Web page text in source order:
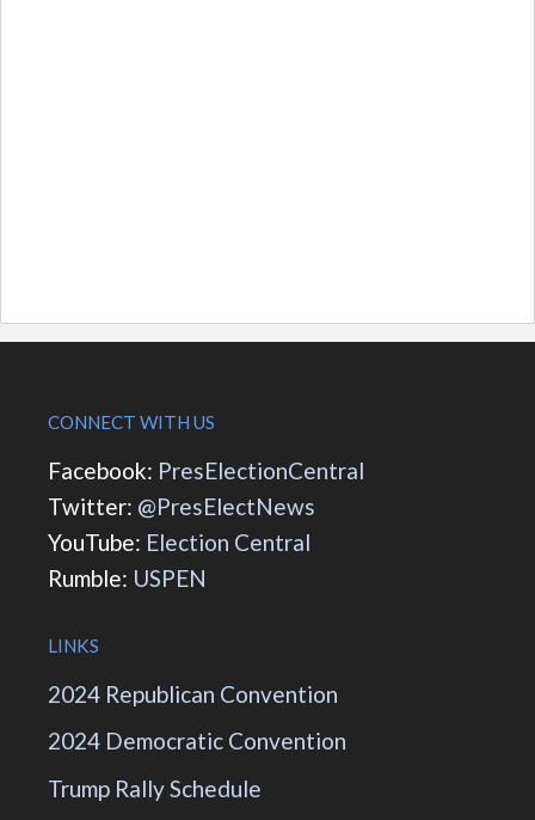
CONNECT WITH US
Facebook: PresElectionCentral
Twitter: @PresElectNews
YouTube: Election Central
Rumble: USPEN
LINKS
2024 Republican Convention
2024 Democratic Convention
Trump Rally Schedule